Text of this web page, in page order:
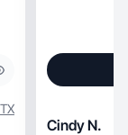
TX
Cindy N.